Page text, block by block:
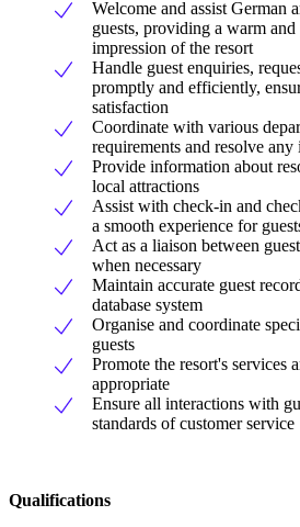
Welcome and assist German
guests, providing a warm
impression of the resort
Handle guest enquiries,
promptly and efficiently,
satisfaction
Coordinate with various
requirements and resolve any
Provide information about
local attractions
Assist with check-in and
a smooth experience for
Act as a liaison between
when necessary
Maintain accurate guest
database system
Organise and coordinate
guests
Promote the resort's services
appropriate
Ensure all interactions with
standards of customer service
Qualifications